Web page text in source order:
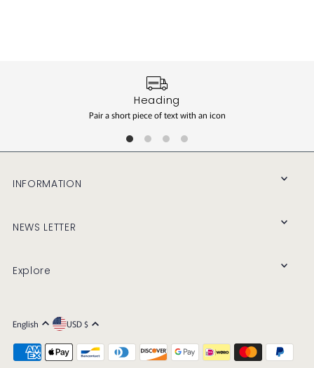
Heading
Pair a short piece of text with an icon
INFORMATION
NEWS LETTER
Explore
English USD $